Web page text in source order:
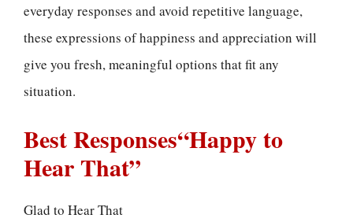
everyday responses and avoid repetitive language,
these expressions of happiness and appreciation will
give you fresh, meaningful options that fit any
situation.
Best Responses“Happy to
Hear That”
Glad to Hear That